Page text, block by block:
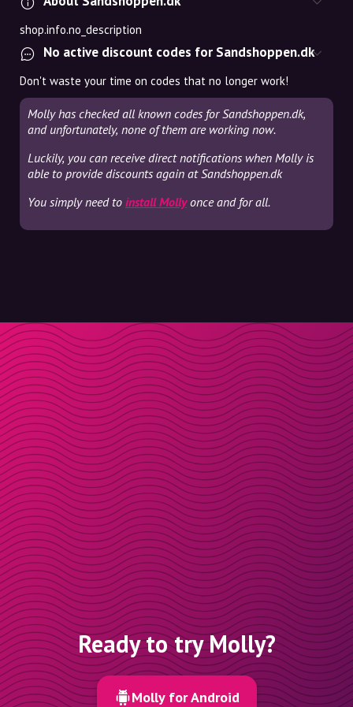
shop.info.no_description
No active discount codes for Sandshoppen.dk
Don't waste your time on codes that no longer work!
Molly has checked all known codes for Sandshoppen.dk,
and unfortunately, none of them are working now.
Luckily, you can receive direct notifications when Molly is
able to provide discounts again at Sandshoppen.dk
You simply need to install Mollyonce and for all.
Ready to try Molly?
Molly for Android